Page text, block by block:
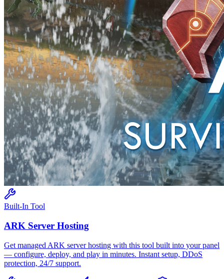
Built-In Tool
ARK Server Hosting
Get managed ARK server hosting with this tool built into your panel
— configure, deploy, and play in minutes. Instant setup, DDoS
protection, 24/7 support.